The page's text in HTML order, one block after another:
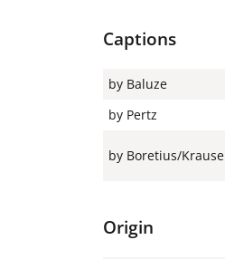
Captions
by Baluze
by Pertz
by Boretius/Krause
Origin